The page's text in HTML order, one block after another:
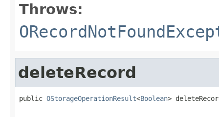
Throws:
deleteRecord
public OStorageOperationResult<Boolean>